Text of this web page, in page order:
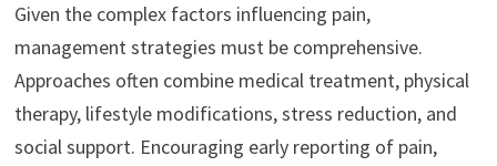
Given the complex factors influencing pain,
management strategies must be comprehensive.
Approaches often combine medical treatment, physical
therapy, lifestyle modifications, stress reduction, and
social support. Encouraging early reporting of pain,